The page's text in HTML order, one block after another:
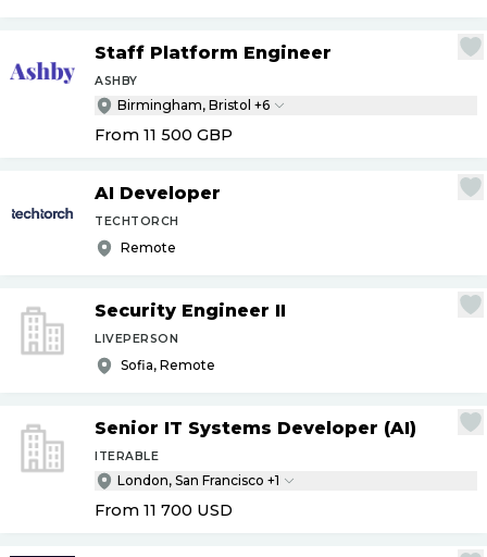
Staff Platform Engineer
ASHBY
Birmingham, Bristol +6
From 11 500 GBP
AI Developer
TECHTORCH
Remote
Security Engineer II
LIVEPERSON
Sofia, Remote
Senior IT Systems Developer (AI)
ITERABLE
London, San Francisco +1
From 11 700 USD